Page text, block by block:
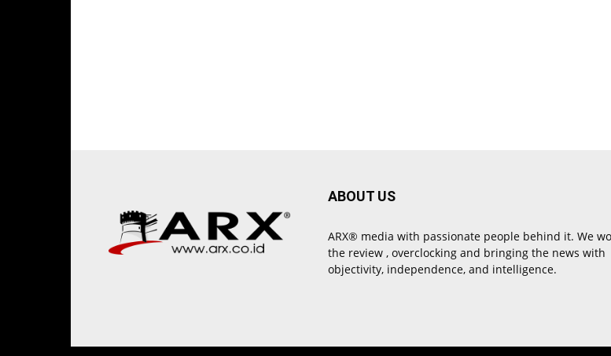
ABOUT US
ARX® media with passionate people behind it. We
the review , overclocking and bringing the news with
objectivity, independence, and intelligence.